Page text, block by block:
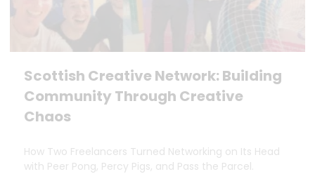
Scottish Creative Network: Building
Community Through Creative
Chaos
How Two Freelancers Turned Networking on Its Head
with Peer Pong, Percy Pigs, and Pass the Parcel.